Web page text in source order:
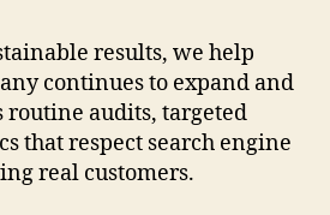
results, we help
continues to expand and
routine audits, targeted
that respect search engine
real customers.